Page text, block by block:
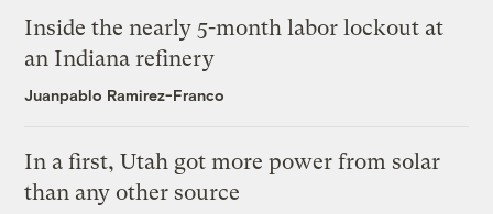
Inside the nearly 5-month labor lockout at
an Indiana refinery
Juanpablo Ramirez-Franco
In a first, Utah got more power from solar
than any other source